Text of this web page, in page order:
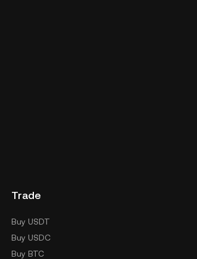
Trade
Buy USDT
Buy USDC
Buy BTC